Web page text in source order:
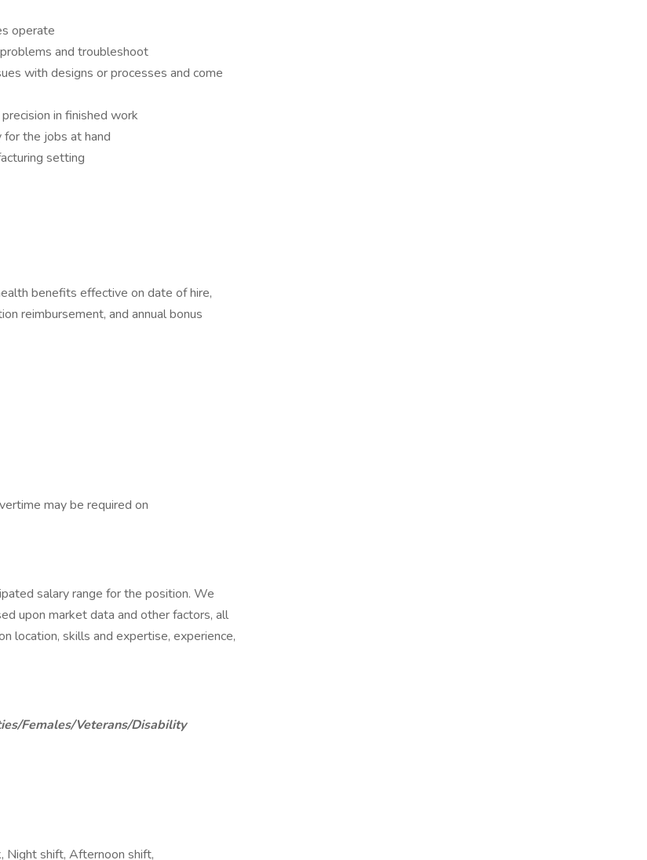
operate
and troubleshoot
with designs or processes and come
in finished work
for the jobs at hand
setting
benefits effective on date of hire,
reimbursement, and annual bonus
may be required on
salary range for the position. We
upon market data and other factors, all
location, skills and expertise, experience,
Females/Veterans/Disability
Night shift, Afternoon shift,